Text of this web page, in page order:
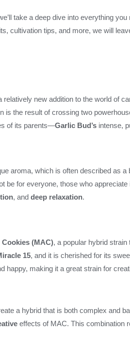
take a deep dive into everything
cultivation tips, and more, we will
relatively new addition to the world of
is the result of crossing two
of its parents—Garlic Bud’s intense,
aroma, which is often described as a
be for everyone, those who
, anddeep relaxation.
(MAC), a popular hybrid
15, and it is cherished for its
happy, making it a great strain for
a hybrid that is both complex and
effects of MAC. This combination